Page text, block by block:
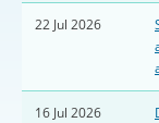
22 Jul 2026
16 Jul 2026